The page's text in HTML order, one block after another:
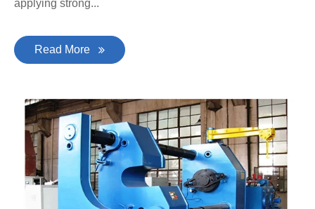
applying strong...
Read More